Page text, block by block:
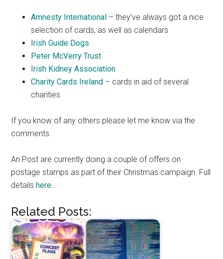
Amnesty International – they’ve always got a nice
selection of cards, as well as calendars
Irish Guide Dogs
Peter McVerry Trust
Irish Kidney Association
Charity Cards Ireland – cards in aid of several
charities
If you know of any others please let me know via the
comments.
An Post are currently doing a couple of offers on
postage stamps as part of their Christmas campaign. Full
details here.
Related Posts: